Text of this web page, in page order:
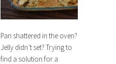
Pan shattered in the oven?
Jelly didn’t set? Trying to
find a solution for a